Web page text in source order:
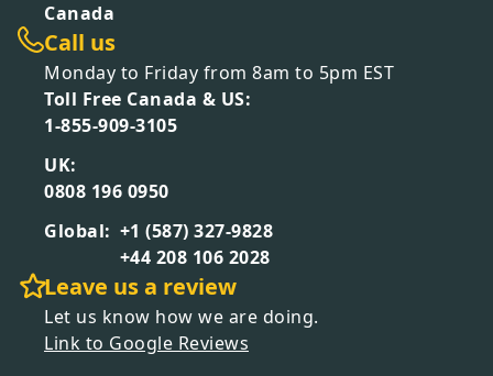
Canada
Call us
Monday to Friday from 8am to 5pm EST
Toll Free Canada & US:
1-855-909-3105
UK:
0808 196 0950
Global: +1 (587) 327-9828
+44 208 106 2028
Leave us a review
Let us know how we are doing.
Link to Google Reviews